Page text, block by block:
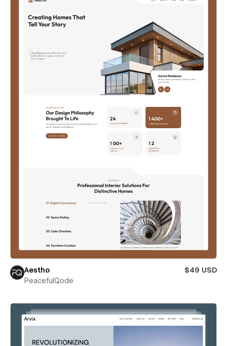
Aestho
$49 USD
PeacefulQode